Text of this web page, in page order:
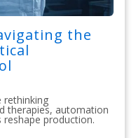
the
rethinking
therapies, automation
production.